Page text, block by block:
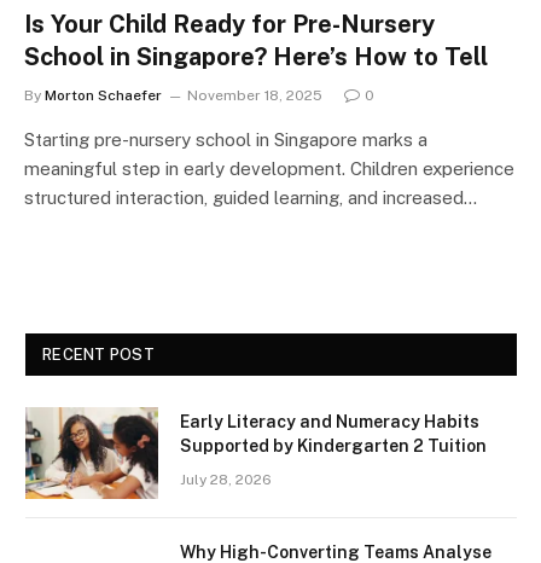
Is Your Child Ready for Pre-Nursery
School in Singapore? Here’s How to Tell
By Morton Schaefer November 18, 2025 0
Starting pre-nursery school in Singapore marks a
meaningful step in early development. Children experience
structured interaction, guided learning, and increased…
RECENT POST
Early Literacy and Numeracy Habits
Supported by Kindergarten 2 Tuition
July 28, 2026
Why High-Converting Teams Analyse